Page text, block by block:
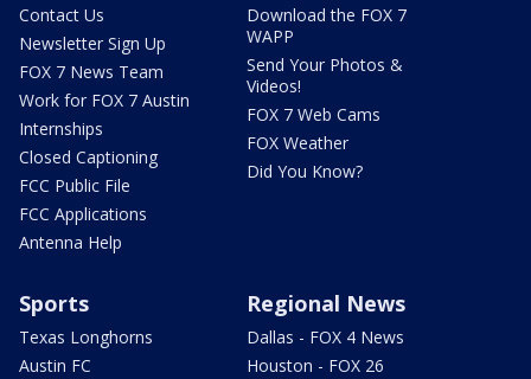
Contact Us
Newsletter Sign Up
FOX 7 News Team
Work for FOX 7 Austin
Internships
Closed Captioning
FCC Public File
FCC Applications
Antenna Help
Download the FOX 7
WAPP
Send Your Photos &
Videos!
FOX 7 Web Cams
FOX Weather
Did You Know?
Sports
Texas Longhorns
Austin FC
Regional News
Dallas - FOX 4 News
Houston - FOX 26